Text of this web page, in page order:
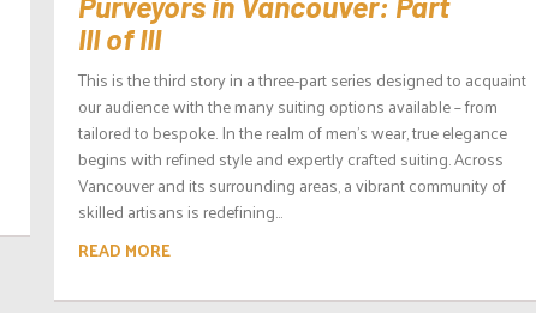
III of III
This is the third story in a three-part series designed to acquaint
our audience with the many suiting options available – from
tailored to bespoke. In the realm of men’s wear, true elegance
begins with refined style and expertly crafted suiting. Across
Vancouver and its surrounding areas, a vibrant community of
skilled artisans is redefining...
READ MORE